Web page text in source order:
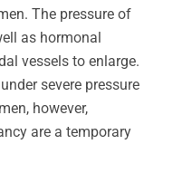
The pressure of
as hormonal
vessels to enlarge.
severe pressure
however,
are a temporary